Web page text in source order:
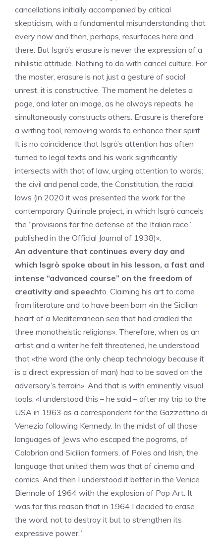
cancellations initially accompanied by critical
skepticism, with a fundamental misunderstanding that
every now and then, perhaps, resurfaces here and
there. But Isgrò’s erasure is never the expression of a
nihilistic attitude. Nothing to do with cancel culture. For
the master, erasure is not just a gesture of social
unrest, it is constructive. The moment he deletes a
page, and later an image, as he always repeats, he
simultaneously constructs others. Erasure is therefore
a writing tool, removing words to enhance their spirit.
It is no coincidence that Isgrò’s attention has often
turned to legal texts and his work significantly
intersects with that of law, urging attention to words:
the civil and penal code, the Constitution, the racial
laws (in 2020 it was presented the work for the
contemporary Quirinale project, in which Isgrò cancels
the “provisions for the defense of the Italian race”
published in the Official Journal of 1938)».
An adventure that continues every day and
which Isgrò spoke about in his lesson, a fast and
intense “advanced course” on the freedom of
creativity and speechto. Claiming his art to come
from literature and to have been born «in the Sicilian
heart of a Mediterranean sea that had cradled the
three monotheistic religions». Therefore, when as an
artist and a writer he felt threatened, he understood
that «the word (the only cheap technology because it
is a direct expression of man) had to be saved on the
adversary’s terrain». And that is with eminently visual
tools. «I understood this – he said – after my trip to the
USA in 1963 as a correspondent for the Gazzettino di
Venezia following Kennedy. In the midst of all those
languages ​​of Jews who escaped the pogroms, of
Calabrian and Sicilian farmers, of Poles and Irish, the
language that united them was that of cinema and
comics. And then I understood it better in the Venice
Biennale of 1964 with the explosion of Pop Art. It
was for this reason that in 1964 I decided to erase
the word, not to destroy it but to strengthen its
expressive power.”